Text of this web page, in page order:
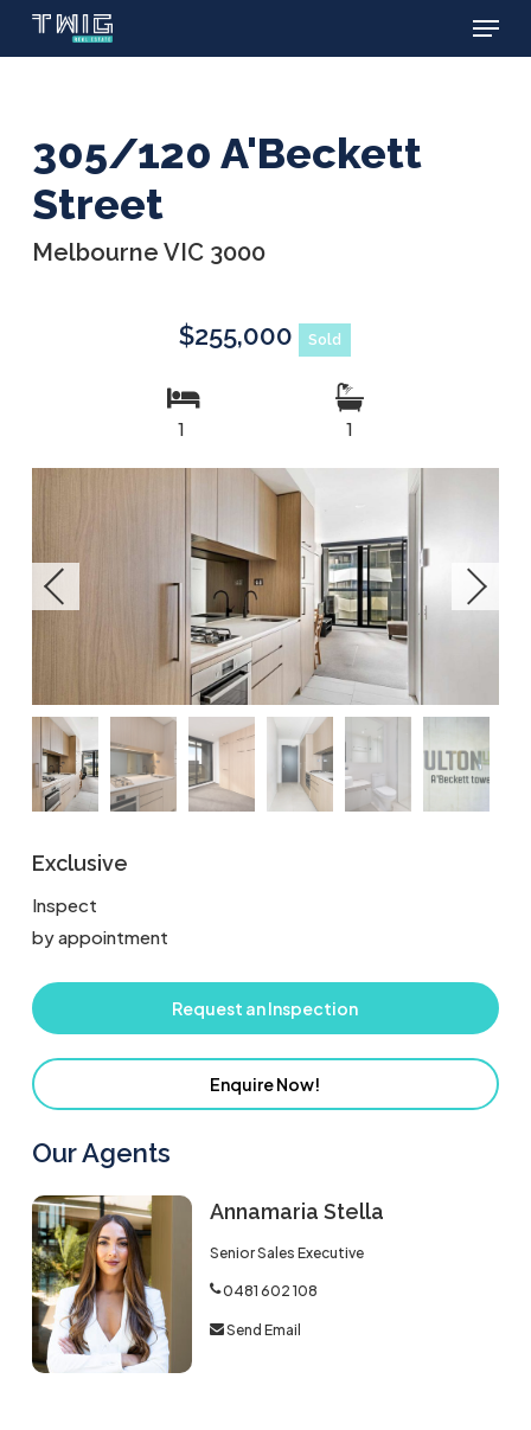
Skip
Menu
305/120 A'Beckett
Street
Melbourne VIC 3000
$255,000 Sold
1 1
Exclusive
Inspect
by appointment
Request an Inspection
Enquire Now!
Our Agents
Annamaria Stella
Senior Sales Executive
0481 602 108
Send Email